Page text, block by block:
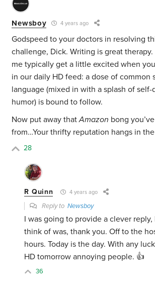
Newsboy 4 years ago
Godspeed to your doctors in resolving
challenge, Dick. Writing is great
me typically get a little excited when
in our daily HD feed: a dose of common
language (mixed in with a splash of
humor) is bound to follow.
Now put away thatAmazon bong
from…Your thrifty reputation hangs in
28
R Quinn 4 years ago
Reply toNewsboy
I was going to provide a clever
think of was, thank you. Off to the
hours. Today is the day. With any
HD tomorrow annoying people. 👍
36